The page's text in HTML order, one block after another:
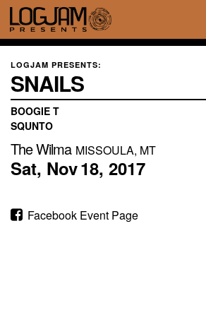
LOGJAM PRESENTS:
SNAILS
BOOGIE T
SQUNTO
The Wilma MISSOULA, MT
Sat, Nov18, 2017
Facebook Event Page